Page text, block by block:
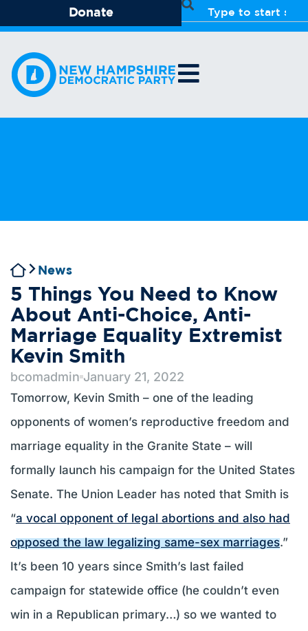
Donate
News
5 Things You Need to Know
About Anti-Choice, Anti-
Marriage Equality Extremist
Kevin Smith
bcomadmin January 21, 2022
Tomorrow, Kevin Smith – one of the leading
opponents of women’s reproductive freedom and
marriage equality in the Granite State – will
formally launch his campaign for the United States
Senate. The Union Leader has noted that Smith is
“a vocal opponent of legal abortions and also had
opposed the law legalizing same-sex marriages.”
It’s been 10 years since Smith’s last failed
campaign for statewide office (he couldn’t even
win in a Republican primary…) so we wanted to